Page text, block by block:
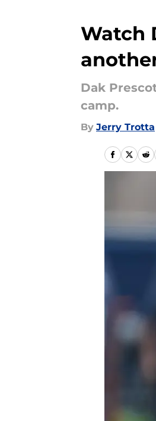
Watch
Dak
camp.
By Jerry Trotta